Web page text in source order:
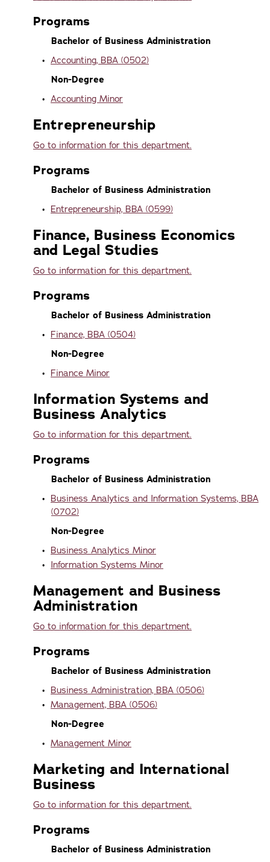
Programs
Bachelor of Business Administration
• Accounting, BBA (0502)
Non-Degree
• Accounting Minor
Entrepreneurship
Go to information for this department.
Programs
Bachelor of Business Administration
• Entrepreneurship, BBA (0599)
Finance, Business Economics
and Legal Studies
Go to information for this department.
Programs
Bachelor of Business Administration
• Finance, BBA (0504)
Non-Degree
• Finance Minor
Information Systems and
Business Analytics
Go to information for this department.
Programs
Bachelor of Business Administration
• Business Analytics and Information Systems, BBA
(0702)
Non-Degree
• Business Analytics Minor
• Information Systems Minor
Management and Business
Administration
Go to information for this department.
Programs
Bachelor of Business Administration
• Business Administration, BBA (0506)
• Management, BBA (0506)
Non-Degree
• Management Minor
Marketing and International
Business
Go to information for this department.
Programs
Bachelor of Business Administration